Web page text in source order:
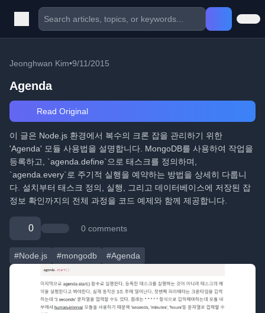
Jeonghwan Kim•9/11/2015
Agenda
Read Original
이 글은 Node.js 환경에서 복수의 크론 잡을 관리하기 위한
'Agenda' 모듈 사용법을 설명합니다. MongoDB를 사용하여 작업을
등록하고, `agenda.define`으로 태스크를 정의하며,
`agenda.every`로 주기적 실행을 예약하는 방법을 상세히 다룹니
다. 설치부터 태스크 정의, 실행, 그리고 데이터베이스에 저장된 잡
정보 확인까지의 전체 과정을 코드 예제와 함께 제공합니다.
0 0 comments
#Node.js #mongodb #Agenda